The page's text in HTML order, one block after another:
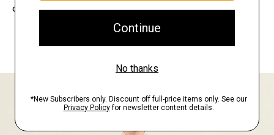
doesn’t.
EXPLORE THE LOOKBOOK
FIND YOUR STORE